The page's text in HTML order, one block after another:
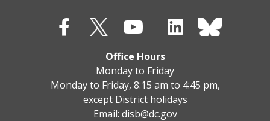
Office Hours
Monday to Friday
Monday to Friday, 8:15 am to 4:45 pm,
except District holidays
Email: disb@dc.gov